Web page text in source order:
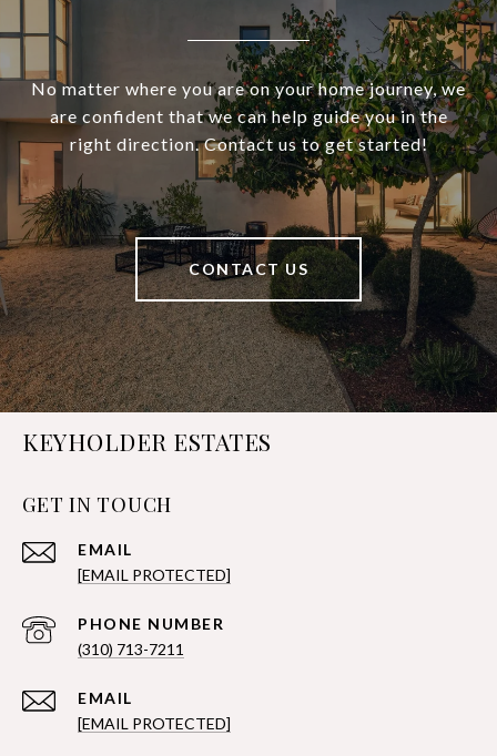
No matter where you are on your home journey, we
are confident that we can help guide you in the
right direction. Contact us to get started!
CONTACT US
KEYHOLDER ESTATES
GET IN TOUCH
EMAIL
[EMAIL PROTECTED]
PHONE NUMBER
(310) 713-7211
EMAIL
[EMAIL PROTECTED]